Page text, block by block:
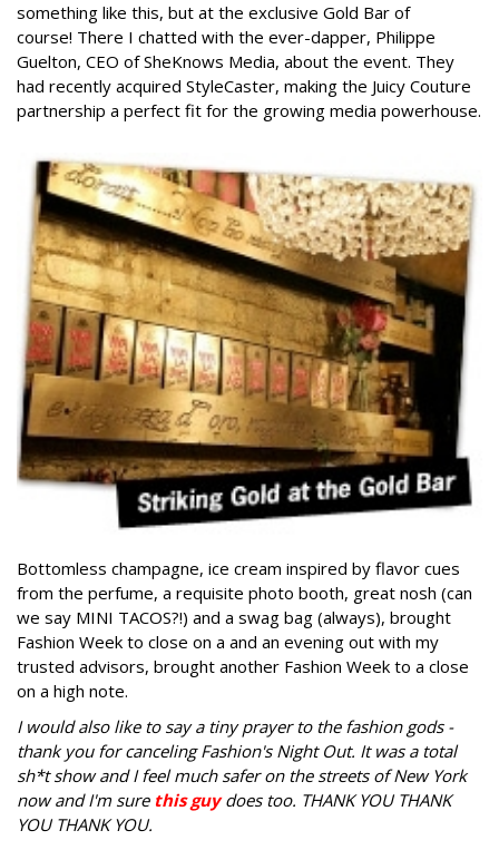
something like this, but at the exclusive Gold Bar of
course! There I chatted with the ever-dapper, Philippe
Guelton, CEO of SheKnows Media, about the event. They
had recently acquired StyleCaster, making the Juicy Couture
partnership a perfect fit for the growing media powerhouse.
Bottomless champagne, ice cream inspired by flavor cues
from the perfume, a requisite photo booth, great nosh (can
we say MINI TACOS?!) and a swag bag (always), brought
Fashion Week to close on a and an evening out with my
trusted advisors, brought another Fashion Week to a close
on a high note.
I would also like to say a tiny prayer to the fashion gods -
thank you for canceling Fashion's Night Out. It was a total
sh*t show and I feel much safer on the streets of New York
now and I'm sure this guydoes too. THANK YOU THANK
YOU THANK YOU.